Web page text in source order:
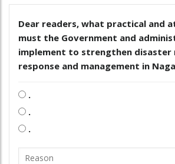
Dear readers, what practical and
must the Government and
implement to strengthen
response and management in
.
.
.